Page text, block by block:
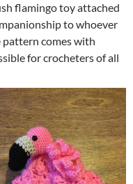
flamingo toy attached
to whoever
pattern comes with
for crocheters of all